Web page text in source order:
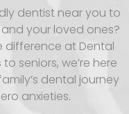
dentist near you to
your loved ones?
difference at Dental
seniors, we’re here
dental journey
anxieties.